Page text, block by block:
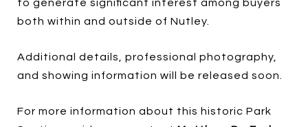
to generate significant interest among buyers
both within and outside of Nutley.
Additional details, professional photography,
and showing information will be released soon.
For more information about this historic Park